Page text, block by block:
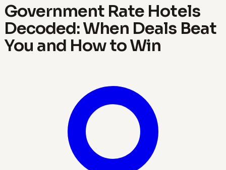
Government Rate Hotels
Decoded: When Deals Beat
You and How to Win